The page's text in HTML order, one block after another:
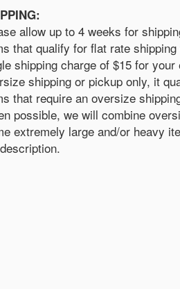
allow up to 4 weeks for
that qualify for flat rate
shipping charge of $15 for
shipping or pickup only, it
that require an oversize
possible, we will combine
extremely large and/or heavy